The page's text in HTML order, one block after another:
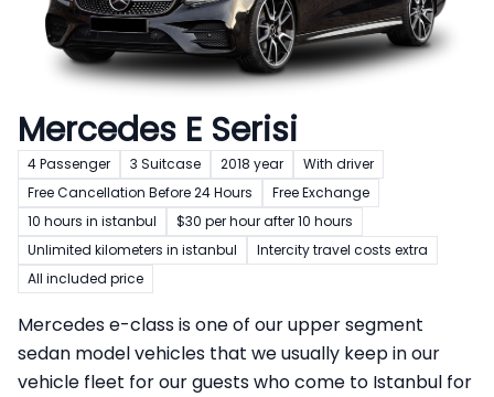
Mercedes E Serisi
4 Passenger 3 Suitcase 2018 year
With driver
Free Cancellation Before 24 Hours
Free Exchange
10 hours in istanbul
$30 per hour after 10 hours
Unlimited kilometers in istanbul
Intercity travel costs extra
All included price
Mercedes e-class is one of our upper segment
sedan model vehicles that we usually keep in our
vehicle fleet for our guests who come to Istanbul for